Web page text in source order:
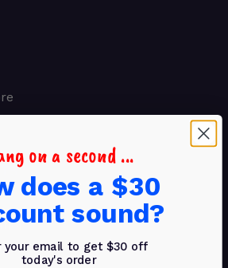
on a second ...
does a $30
sound?
your email to get $30 off
today's order